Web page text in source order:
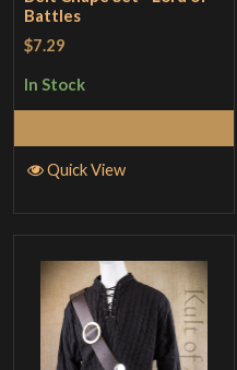
Battles
$7.29
In Stock
Quick View